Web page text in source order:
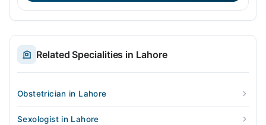
Related Specialities in Lahore
Obstetrician in Lahore
Sexologist in Lahore